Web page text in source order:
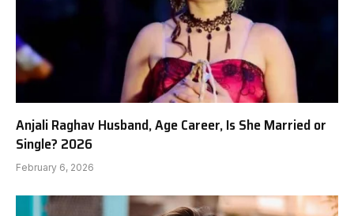
Anjali Raghav Husband, Age Career, Is She Married or
Single? 2026
February 6, 2026